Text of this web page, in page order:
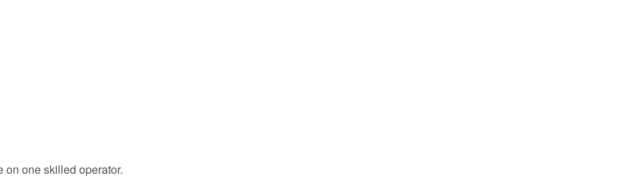
one skilled operator.